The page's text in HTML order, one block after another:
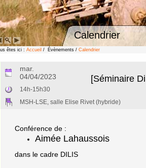
Calendrier
êtes ici : Accueil / Évènements / Calendrier
mar.
04/04/2023
[Séminaire
14h-15h30
MSH-LSE, salle Elise Rivet (hybride)
Conférence de :
Aimée Lahaussois
dans le cadre DILIS